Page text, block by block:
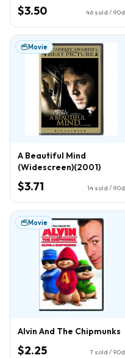
$3.50 46 sold / 90d
Movie
A Beautiful Mind
(Widescreen)(2001)
$3.71 14 sold / 90d
Movie
Alvin And The Chipmunks
$2.25 7 sold / 90d